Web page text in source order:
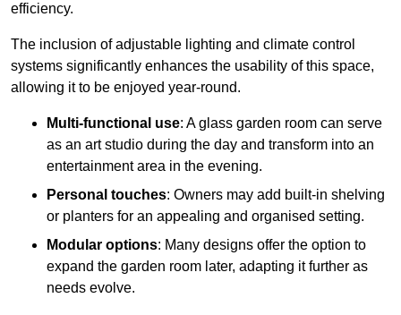
efficiency.
The inclusion of adjustable lighting and climate control
systems significantly enhances the usability of this space,
allowing it to be enjoyed year-round.
Multi-functional use: A glass garden room can serve
as an art studio during the day and transform into an
entertainment area in the evening.
Personal touches: Owners may add built-in shelving
or planters for an appealing and organised setting.
Modular options: Many designs offer the option to
expand the garden room later, adapting it further as
needs evolve.